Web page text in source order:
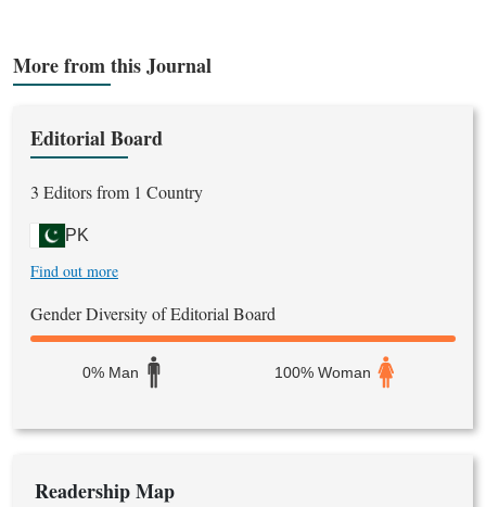
More from this Journal
Editorial Board
3 Editors from 1 Country
PK
Find out more
Gender Diversity of Editorial Board
0% Man 100% Woman
Readership Map